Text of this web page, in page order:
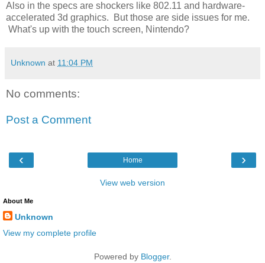
Also in the specs are shockers like 802.11 and hardware-
accelerated 3d graphics. But those are side issues for me.
What's up with the touch screen, Nintendo?
Unknown at 11:04 PM
No comments:
Post a Comment
‹ ›
Home
View web version
About Me
Unknown
View my complete profile
Powered by Blogger.